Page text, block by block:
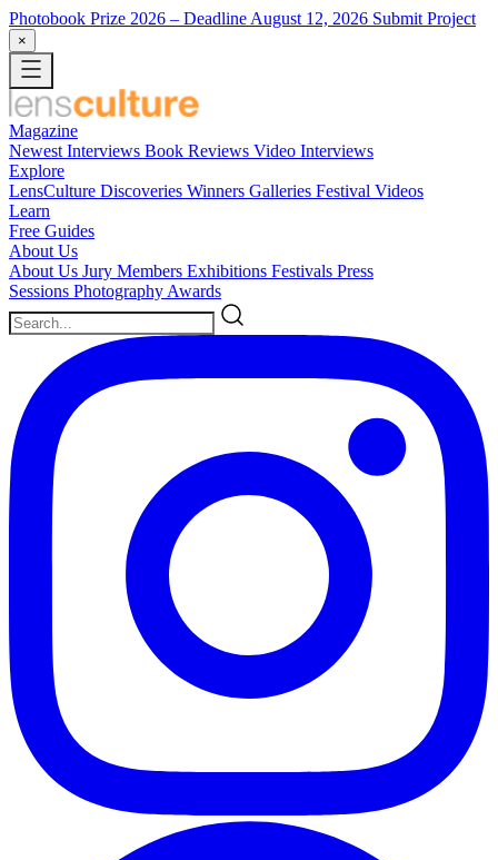
Photobook Prize 2026 – Deadline August 12, 2026 Submit Project
×
Magazine
Newest Interviews Book Reviews Video Interviews
Explore
LensCulture Discoveries Winners Galleries Festival Videos
Learn
Free Guides
About Us
About Us Jury Members Exhibitions Festivals Press
Sessions Photography Awards